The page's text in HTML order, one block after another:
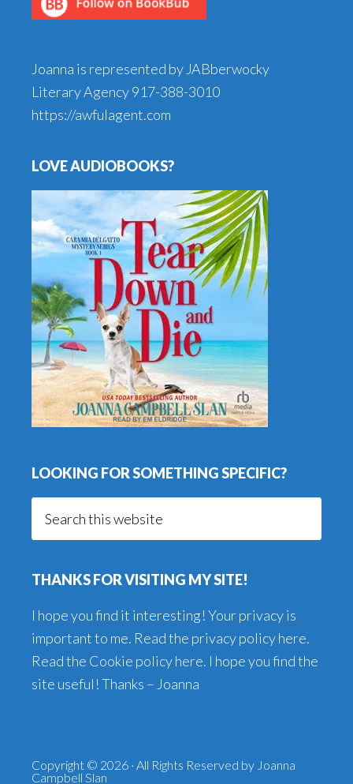
Joanna is represented by JABberwocky
Literary Agency917-388-3010
https://awfulagent.com
LOVE AUDIOBOOKS?
LOOKING FOR SOMETHING SPECIFIC?
THANKS FOR VISITING MY SITE!
I hope you find it interesting! Your privacy is
important to me. Read the privacy policy here.
Read the Cookie policy here. I hope you find the
site useful! Thanks – Joanna
Copyright © 2026 · All Rights Reserved by Joanna
Campbell Slan